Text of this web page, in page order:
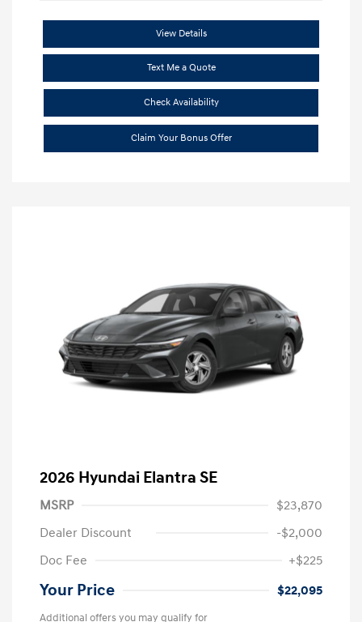
View Details
Text Me a Quote
Check Availability
Claim Your Bonus Offer
2026 Hyundai Elantra SE
MSRP
$23,870
Dealer Discount
-$2,000
Doc Fee
+$225
Your Price $22,095
Additional offers you may qualify for